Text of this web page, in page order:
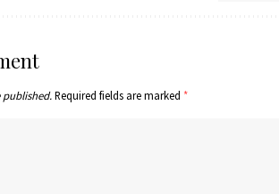
published.Required fields are marked *